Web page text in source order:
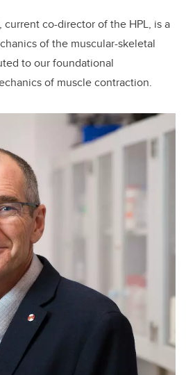
current co-director of the HPL, is a
of the muscular-skeletal
to our foundational
of muscle contraction.